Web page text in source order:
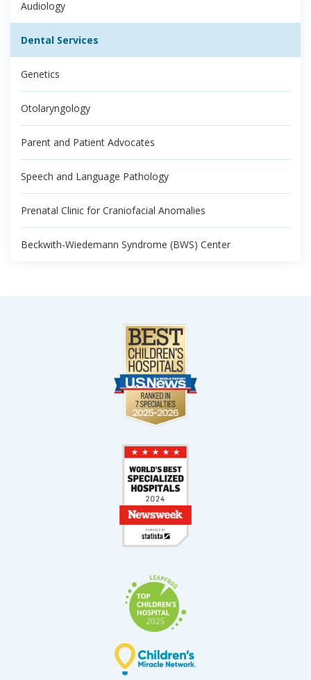
Audiology
Dental Services
Genetics
Otolaryngology
Parent and Patient Advocates
Speech and Language Pathology
Prenatal Clinic for Craniofacial Anomalies
Beckwith-Wiedemann Syndrome (BWS) Center